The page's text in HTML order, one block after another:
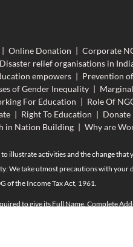
| Online Donation | Corporate
Disaster relief organisations in
empowers | Prevention
of Gender Inequality |
For Education | Role Of
| Right To Education | Donate
in Nation Building | Why are
illustrate activities and the change
We take utmost precautions with
of the Income Tax Act, 1961.
to give its Full Name, Complete